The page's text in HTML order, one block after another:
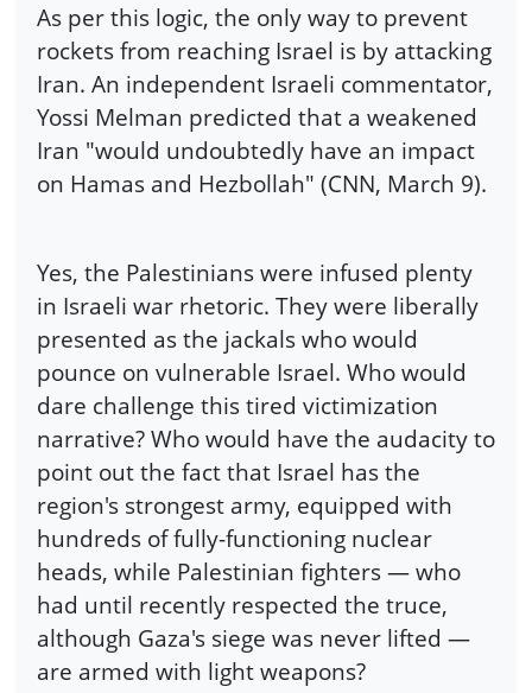
As per this logic, the only way to prevent
rockets from reaching Israel is by attacking
Iran. An independent Israeli commentator,
Yossi Melman predicted that a weakened
Iran "would undoubtedly have an impact
on Hamas and Hezbollah" (CNN, March 9).
Yes, the Palestinians were infused plenty
in Israeli war rhetoric. They were liberally
presented as the jackals who would
pounce on vulnerable Israel. Who would
dare challenge this tired victimization
narrative? Who would have the audacity to
point out the fact that Israel has the
region's strongest army, equipped with
hundreds of fully-functioning nuclear
heads, while Palestinian fighters — who
had until recently respected the truce,
although Gaza's siege was never lifted —
are armed with light weapons?